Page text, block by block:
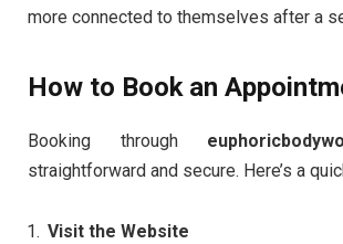
more connected to themselves after a
How to Book an
Booking through
straightforward and secure. Here’s a
Visit the Website